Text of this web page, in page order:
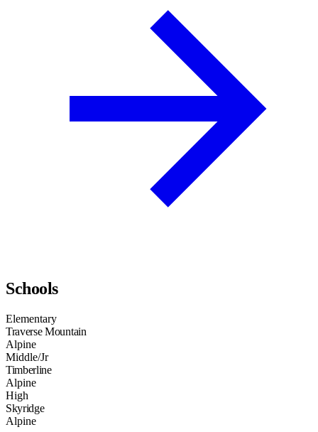
Schools
Elementary
Traverse Mountain
Alpine
Middle/Jr
Timberline
Alpine
High
Skyridge
Alpine